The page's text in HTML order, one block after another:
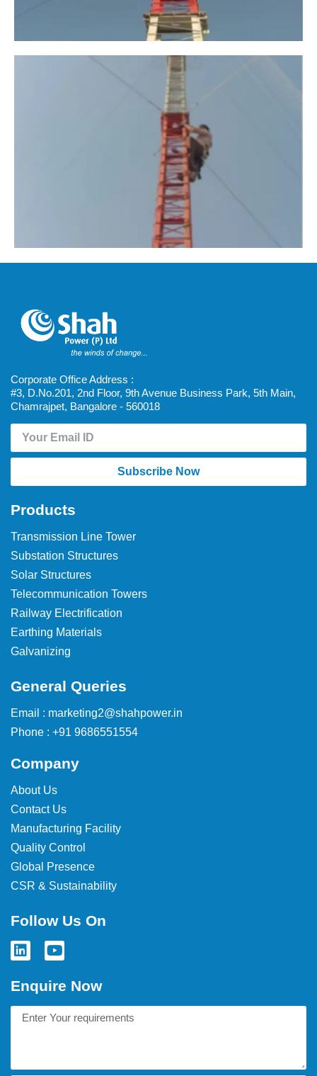
Corporate Office Address :
#3, D.No.201, 2nd Floor, 9th Avenue Business Park, 5th Main,
Chamrajpet, Bangalore - 560018
Subscribe Now
Products
Transmission Line Tower
Substation Structures
Solar Structures
Telecommunication Towers
Railway Electrification
Earthing Materials
Galvanizing
General Queries
Email : marketing2@shahpower.in
Phone : +91 9686551554
Company
About Us
Contact Us
Manufacturing Facility
Quality Control
Global Presence
CSR & Sustainability
Follow Us On
Enquire Now